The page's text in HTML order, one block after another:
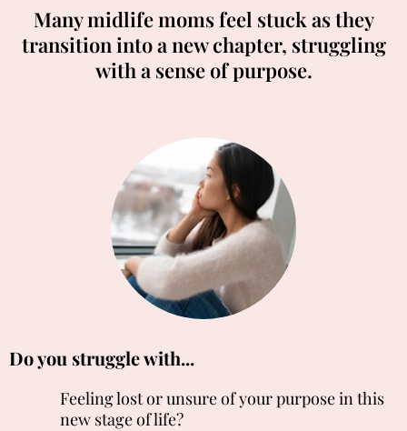
Many midlife moms feel stuck as they
transition into a new chapter, struggling
with a sense of purpose.
Do you struggle with...
Feeling lost or unsure of your purpose in this
new stage of life?